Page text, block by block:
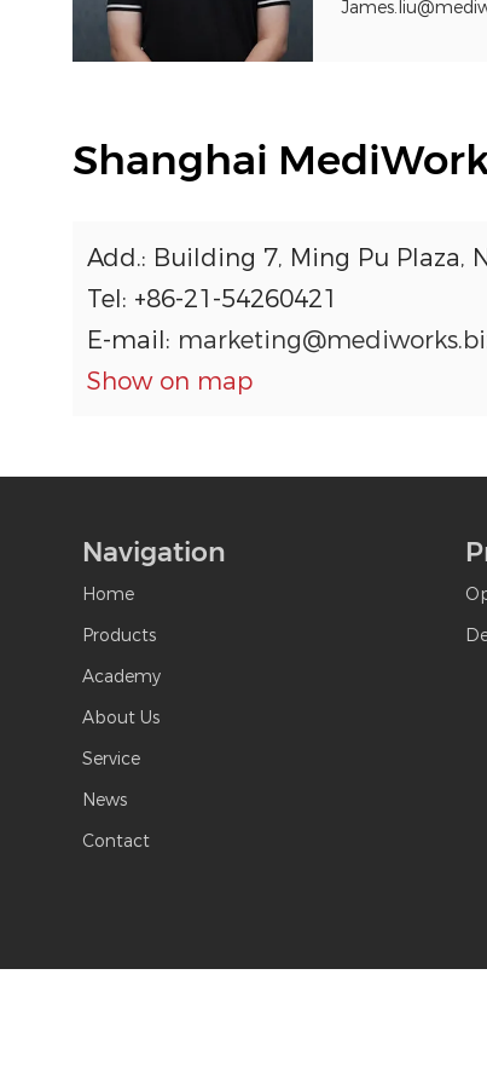
Shanghai
Add.: Building 7, Ming Pu Plaza,
Tel: +86-21-54260421
E-mail:
Show on map
Navigation
Home
Products
Academy
About Us
Service
News
Contact